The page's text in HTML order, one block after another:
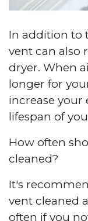
In addition to
vent can also
dryer. When
longer for
increase your
lifespan of
How often
cleaned?
It's
vent cleaned
often if you